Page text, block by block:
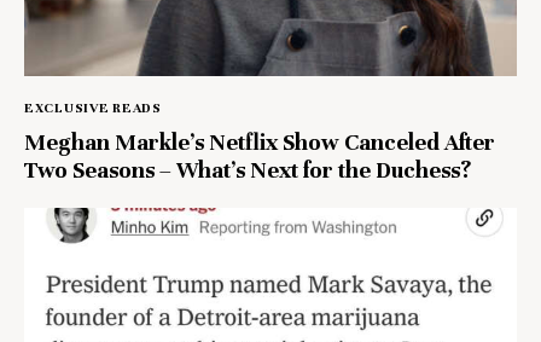
EXCLUSIVE READS
Meghan Markle’s Netflix Show Canceled After
Two Seasons – What’s Next for the Duchess?